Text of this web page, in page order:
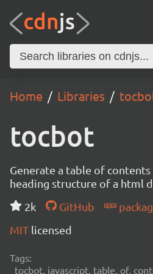
Home Libraries
tocbot
Generate a table of
heading structure of a html
2k
GitHub
MIT licensed
Tags:
tocbot, javascript, table, of,